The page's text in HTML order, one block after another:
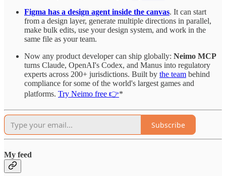
Figma has a design agent inside the canvas. It can start
from a design layer, generate multiple directions in parallel,
make bulk edits, use your design system, and work in the
same file as your team.
Now any product developer can ship globally: Neimo MCP
turns Claude, OpenAI's Codex, and Manus into regulatory
experts across 200+ jurisdictions. Built by the team behind
compliance for some of the world's largest games and
platforms. Try Neimo free 👉*
Subscribe
My feed